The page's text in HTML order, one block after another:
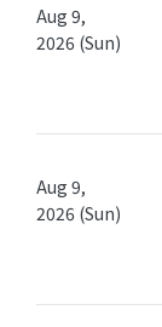
Aug 9,
2026 (Sun)
Aug 9,
2026 (Sun)